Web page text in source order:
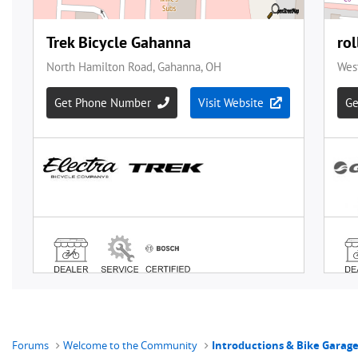
Forums Welcome to the Community Introductions & Bike